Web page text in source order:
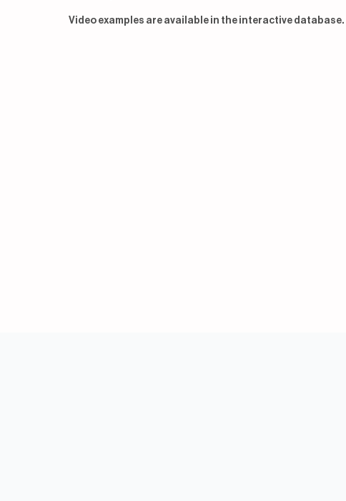
Video examples are available in the interactive database.